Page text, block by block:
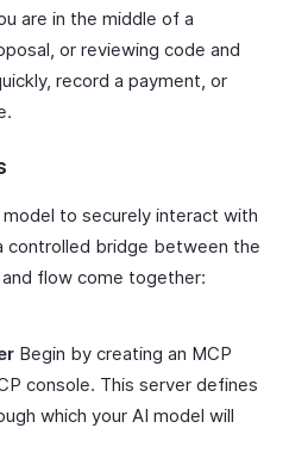
are in the middle of a
or reviewing code and
record a payment, or
to securely interact with
controlled bridge between the
flow come together:
Begin by creating an MCP
console. This server defines
which your AI model will